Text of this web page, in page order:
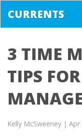
CURRENTS
3 TIME
TIPS
Kelly McSweeney | Apr